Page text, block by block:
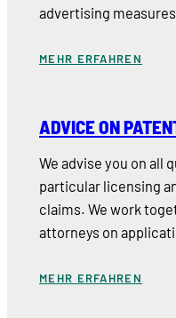
advertising
MEHR ERFAHREN
ADVICE ON
We advise you on all
particular licensing
claims. We work
attorneys on
MEHR ERFAHREN